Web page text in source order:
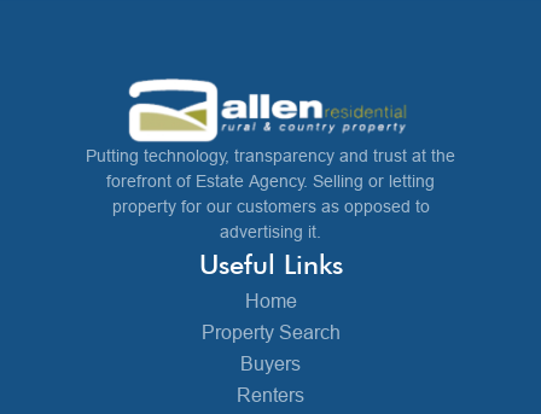
Putting technology, transparency and trust at the
forefront of Estate Agency. Selling or letting
property for our customers as opposed to
advertising it.
Useful Links
Home
Property Search
Buyers
Renters